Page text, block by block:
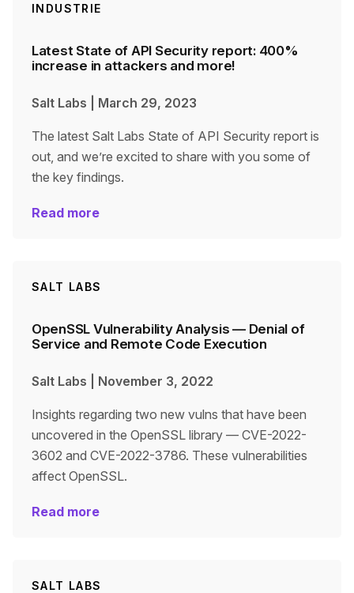
INDUSTRIE
Latest State of API Security report: 400%
increase in attackers and more!
Salt Labs March 29, 2023
The latest Salt Labs State of API Security report is
out, and we’re excited to share with you some of
the key findings.
Read more
SALT LABS
OpenSSL Vulnerability Analysis — Denial of
Service and Remote Code Execution
Salt Labs November 3, 2022
Insights regarding two new vulns that have been
uncovered in the OpenSSL library — CVE-2022-
3602 and CVE-2022-3786. These vulnerabilities
affect OpenSSL.
Read more
SALT LABS